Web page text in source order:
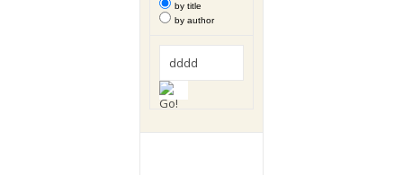
by title
by author